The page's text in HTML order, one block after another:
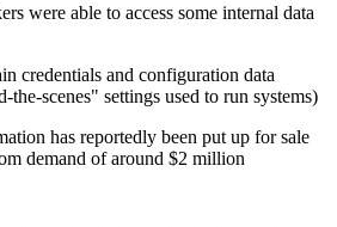
were able to access some internal data
credentials and configuration data
the-scenes" settings used to run systems)
has reportedly been put up for sale
demand of around $2 million